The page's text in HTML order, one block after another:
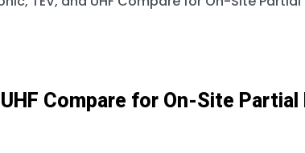
Compare for On-Site